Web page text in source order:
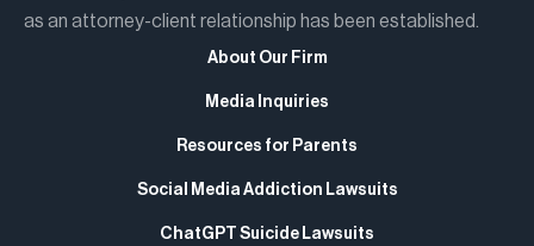
as an attorney-client relationship has been established.
About Our Firm
Media Inquiries
Resources for Parents
Social Media Addiction Lawsuits
ChatGPT Suicide Lawsuits